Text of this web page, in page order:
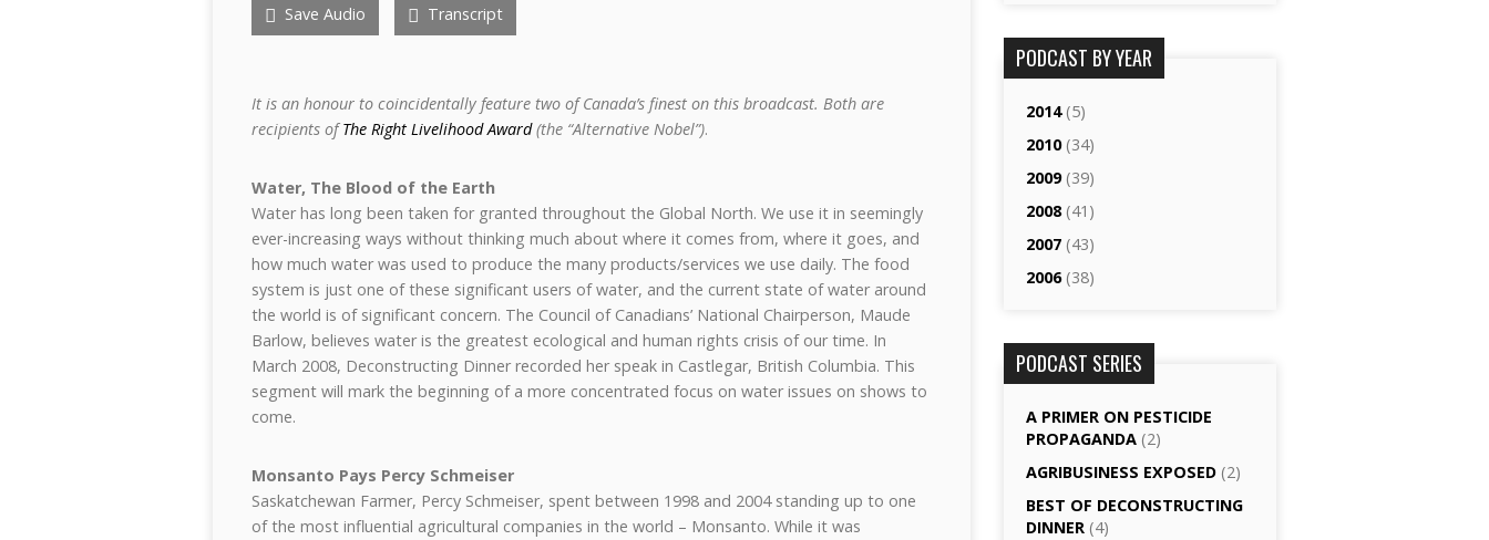
Save Audio Transcript
It is an honour to coincidentally feature two of Canada’s finest on this broadcast. Both are
recipients ofThe Right Livelihood Award(the “Alternative Nobel”).
Water, The Blood of the Earth
Water has long been taken for granted throughout the Global North. We use it in seemingly
ever-increasing ways without thinking much about where it comes from, where it goes, and
how much water was used to produce the many products/services we use daily. The food
system is just one of these significant users of water, and the current state of water around
the world is of significant concern. The Council of Canadians’ National Chairperson, Maude
Barlow, believes water is the greatest ecological and human rights crisis of our time. In
March 2008, Deconstructing Dinner recorded her speak in Castlegar, British Columbia. This
segment will mark the beginning of a more concentrated focus on water issues on shows to
come.
Monsanto Pays Percy Schmeiser
Saskatchewan Farmer, Percy Schmeiser, spent between 1998 and 2004 standing up to one
of the most influential agricultural companies in the world – Monsanto. While it was
PODCAST BY YEAR
2014(5)
2010(34)
2009(39)
2008(41)
2007 (43)
2006(38)
PODCAST SERIES
A PRIMER ON PESTICIDE
PROPAGANDA (2)
AGRI­BUSINESS EXPOSED (2)
BEST OF DECONSTRUCTING
DINNER (4)